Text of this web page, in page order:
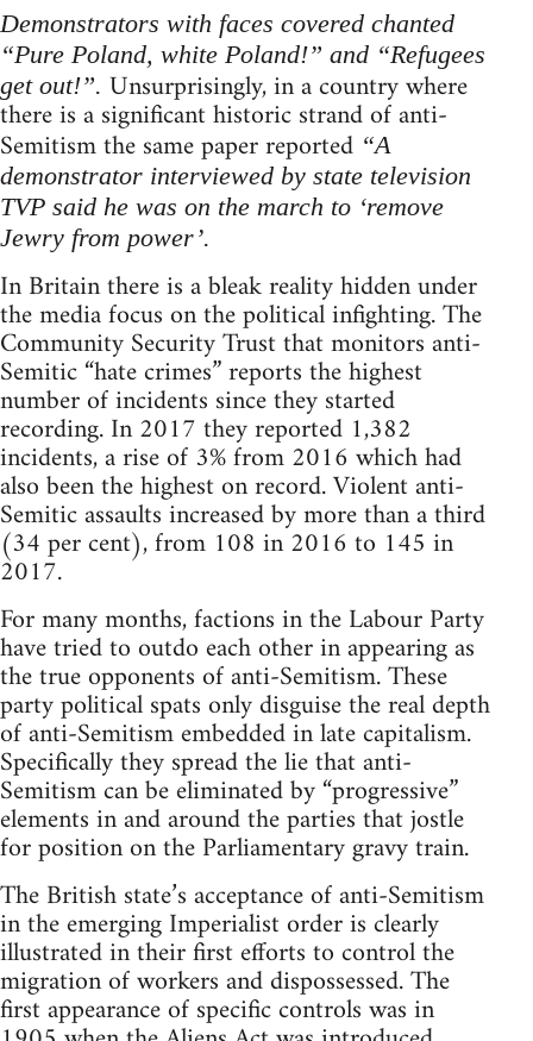
Demonstrators with faces covered chanted
“Pure Poland, white Poland!” and “Refugees
get out!”. Unsurprisingly, in a country where
there is a significant historic strand of anti-
Semitism the same paper reported “A
demonstrator interviewed by state television
TVP said he was on the march to ‘remove
Jewry from power’.
In Britain there is a bleak reality hidden under
the media focus on the political infighting. The
Community Security Trust that monitors anti-
Semitic “hate crimes” reports the highest
number of incidents since they started
recording. In 2017 they reported 1,382
incidents, a rise of 3% from 2016 which had
also been the highest on record. Violent anti-
Semitic assaults increased by more than a third
(34 per cent), from 108 in 2016 to 145 in
2017.
For many months, factions in the Labour Party
have tried to outdo each other in appearing as
the true opponents of anti-Semitism. These
party political spats only disguise the real depth
of anti-Semitism embedded in late capitalism.
Specifically they spread the lie that anti-
Semitism can be eliminated by “progressive”
elements in and around the parties that jostle
for position on the Parliamentary gravy train.
The British state’s acceptance of anti-Semitism
in the emerging Imperialist order is clearly
illustrated in their first efforts to control the
migration of workers and dispossessed. The
first appearance of specific controls was in